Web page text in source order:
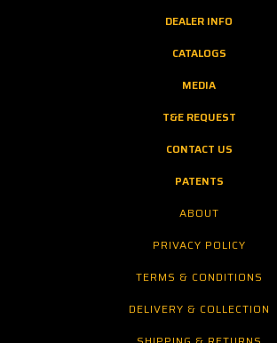
DEALER INFO
CATALOGS
MEDIA
T&E REQUEST
CONTACT US
PATENTS
ABOUT
PRIVACY POLICY
TERMS & CONDITIONS
DELIVERY & COLLECTION